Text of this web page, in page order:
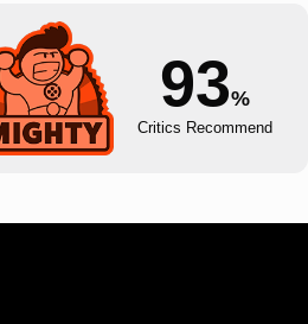
93%
Critics Recommend